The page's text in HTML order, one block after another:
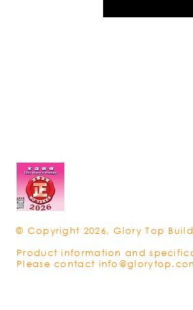
© Copyright 2026, Glory Top
Product information and
Please contact